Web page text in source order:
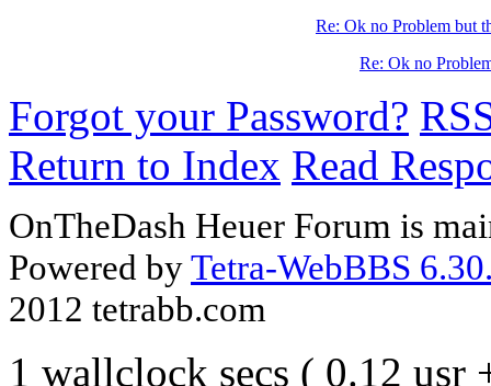
Re: Ok no Problem but
Re: Ok no
Forgot your Password?
Return to Index Read
OnTheDash Heuer Forum is
Powered byTetra-WebBBS
2012 tetrabb.com
1 wallclock secs ( 0.12 usr